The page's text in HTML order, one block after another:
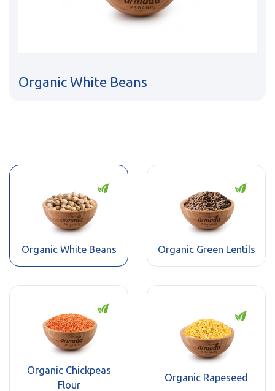
Organic White Beans
Organic White Beans Organic Green Lentils
Organic Chickpeas
Flour
Organic Rapeseed